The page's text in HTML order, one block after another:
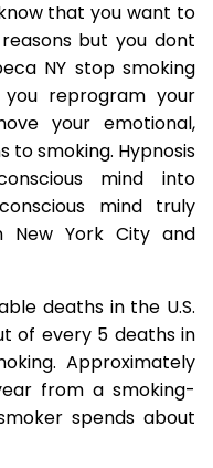
that you want to
but you dont
NY stop smoking
reprogram your
your emotional,
to smoking. Hypnosis
mind into
mind truly
New York City and
deaths in the U.S.
of every 5 deaths in
Approximately
from a smoking-
spends about